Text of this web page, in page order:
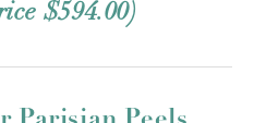
$594.00)